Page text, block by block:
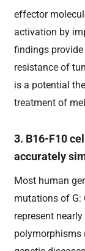
effector
activation by
findings
resistance of
is a potential
treatment of
3. B16-F10
accurately
Most human
mutations of G:
represent
polymorphisms